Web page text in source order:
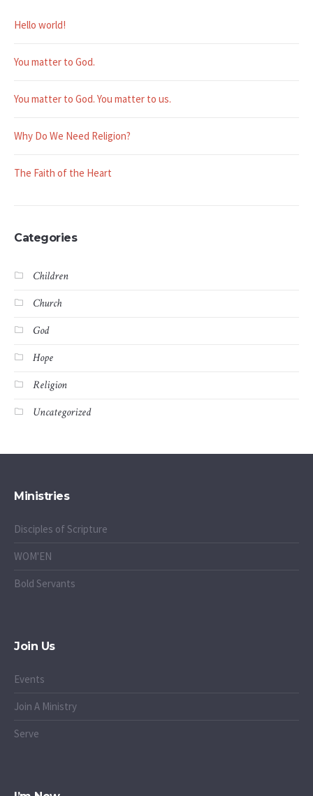
Hello world!
You matter to God.
You matter to God. You matter to us.
Why Do We Need Religion?
The Faith of the Heart
Categories
Children
Church
God
Hope
Religion
Uncategorized
Ministries
Disciples of Scripture
WOM'EN
Bold Servants
Join Us
Events
Join A Ministry
Serve